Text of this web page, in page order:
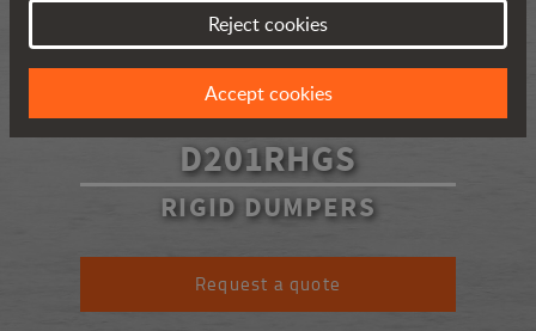
D201RHGS
RIGID DUMPERS
Request a quote
Reject cookies
Accept cookies